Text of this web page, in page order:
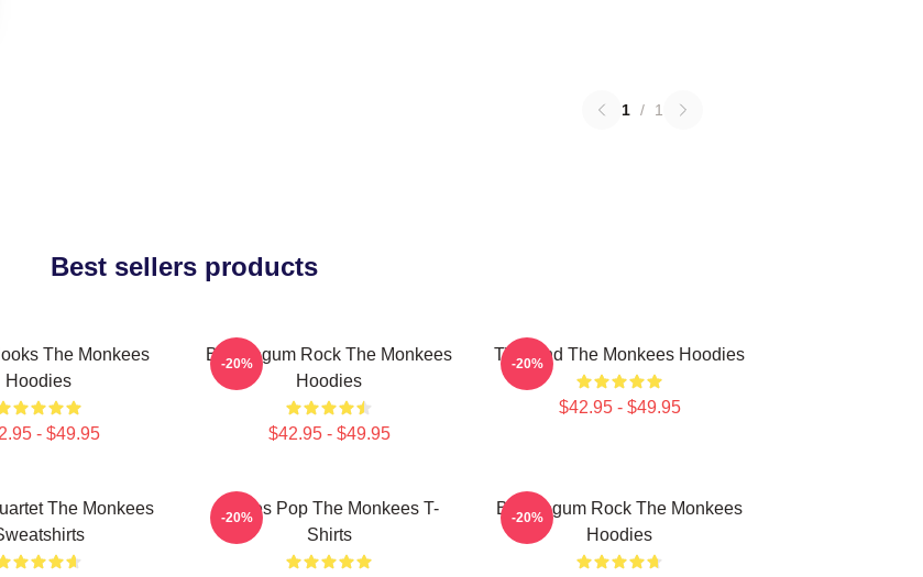
1 / 1
Best sellers products
The Monkees
Hoodies
- $49.95
Bubblegum Rock The Monkees
Hoodies
$42.95 - $49.95
-20% TV Band The Monkees Hoodies
$42.95 - $49.95
-20%
The Monkees
Sixties Pop The Monkees T-
Shirts
-20%
Bubblegum Rock The Monkees
Hoodies
-20%